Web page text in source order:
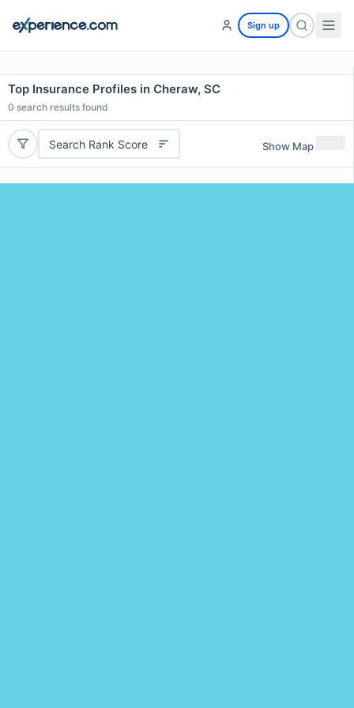
Sign up
Top Insurance Profiles in Cheraw, SC
0 search results found
Search Rank Score Show Map